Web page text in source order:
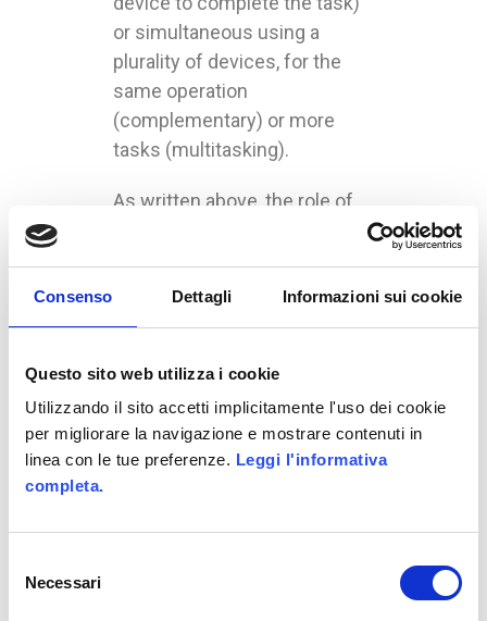
Consenso Dettagli Informazioni sui cookie
Questo sito web utilizza i cookie
Utilizzando il sito accetti implicitamente l'uso dei cookie
per migliorare la navigazione e mostrare contenuti in
linea con le tue preferenze. Leggi l'informativa
completa.
delNecessari
or simultaneous using a
plurality of devices, for the
same operation
(complementary) or more
tasks (multitasking).
As written above, the role of
now is not dominating the
research we will made on
other devices.
A fact that the research don’t